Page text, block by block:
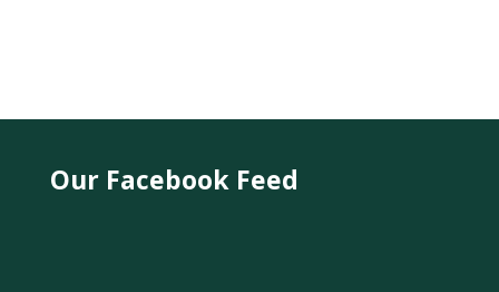
Our Facebook Feed